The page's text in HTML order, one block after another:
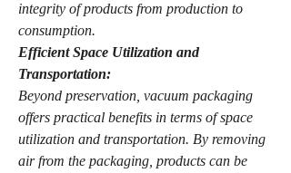
integrity of products from production to
consumption.
Efficient Space Utilization and
Transportation:
Beyond preservation, vacuum packaging
offers practical benefits in terms of space
utilization and transportation. By removing
air from the packaging, products can be